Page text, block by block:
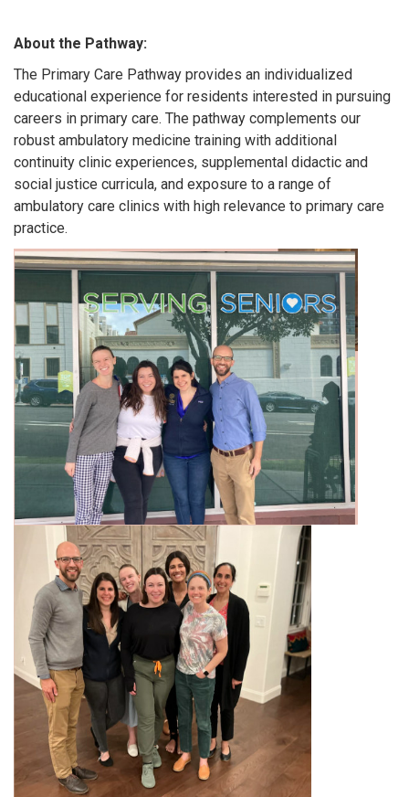
About the Pathway:
The Primary Care Pathway provides an individualized
educational experience for residents interested in pursuing
careers in primary care. The pathway complements our
robust ambulatory medicine training with additional
continuity clinic experiences, supplemental didactic and
social justice curricula, and exposure to a range of
ambulatory care clinics with high relevance to primary care
practice.